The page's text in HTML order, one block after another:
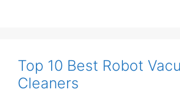
Top 10 Best Robot
Cleaners